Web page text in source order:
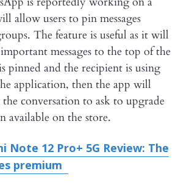
allow users to pin messages
The feature is useful as it will
messages to the top of the
pinned and the recipient is using
application, then the app will
the conversation to ask to upgrade
available on the store.
Note 12 Pro+ 5G Review: The
premium